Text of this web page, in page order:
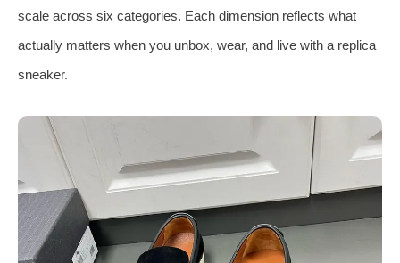
scale across six categories. Each dimension reflects what
actually matters when you unbox, wear, and live with a replica
sneaker.